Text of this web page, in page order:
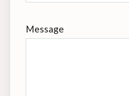
Message